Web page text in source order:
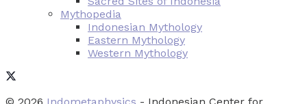
Mythopedia
Indonesian Mythology
Eastern Mythology
Western Mythology